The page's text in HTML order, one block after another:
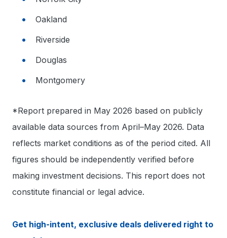
Oakland
Riverside
Douglas
Montgomery
*Report prepared in May 2026 based on publicly
available data sources from April–May 2026. Data
reflects market conditions as of the period cited. All
figures should be independently verified before
making investment decisions. This report does not
constitute financial or legal advice.
Get high-intent, exclusive deals delivered right to